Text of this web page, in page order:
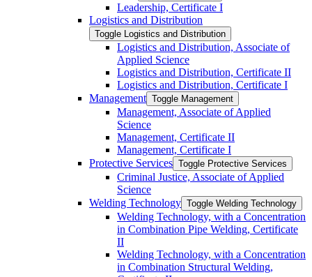
Leadership, Certificate I
Logistics and Distribution
Toggle Logistics and Distribution
Logistics and Distribution, Associate of
Applied Science
Logistics and Distribution, Certificate II
Logistics and Distribution, Certificate I
Management Toggle Management
Management, Associate of Applied
Science
Management, Certificate II
Management, Certificate I
Protective Services Toggle Protective Services
Criminal Justice, Associate of Applied
Science
Welding Technology Toggle Welding Technology
Welding Technology, with a Concentration
in Combination Pipe Welding, Certificate
II
Welding Technology, with a Concentration
in Combination Structural Welding,